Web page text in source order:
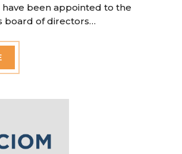
have been appointed to the
board of directors…